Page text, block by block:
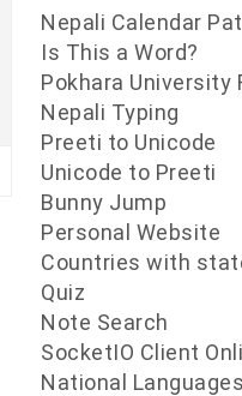
Nepali Calendar
Is This a Word?
Pokhara University
Nepali Typing
Preeti to Unicode
Unicode to Preeti
Bunny Jump
Personal Website
Countries with
Quiz
Note Search
SocketIO Client
National Languages